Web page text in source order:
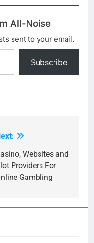
All-Noise
sent to your email.
Subscribe
Websites and
Providers For
Gambling